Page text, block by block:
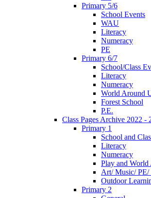
Primary 5/6
School Events
WAU
Literacy
Numeracy
PE
Primary 6/7
School/Class
Literacy
Numeracy
World Around
Forest School
P.E.
Class Pages Archive 2022 -
Primary 1
School and
Literacy
Numeracy
Play and
Art/ Music/
Outdoor
Primary 2